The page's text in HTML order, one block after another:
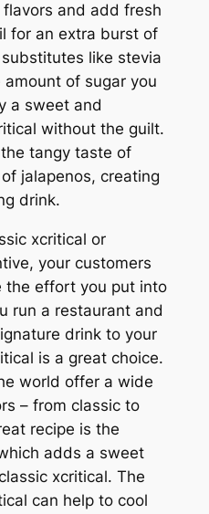
and add fresh
for an extra burst of
like stevia
of sugar you
a sweet and
without the guilt.
tangy taste of
jalapenos, creating
drink.
xcritical or
your customers
the effort you put into
run a restaurant and
drink to your
is a great choice.
world offer a wide
– from classic to
recipe is the
adds a sweet
xcritical. The
can help to cool